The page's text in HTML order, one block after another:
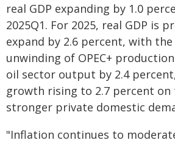
real GDP expanding by 1.0
2025Q1. For 2025, real GDP is
expand by 2.6 percent, with
unwinding of OPEC+
oil sector output by 2.4
growth rising to 2.7 percent on
stronger private domestic
"Inflation continues to